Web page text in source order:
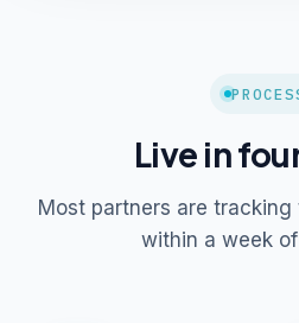
Live in
Most partners are
within a week